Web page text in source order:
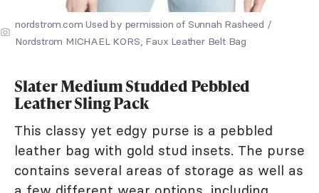
nordstrom.com Used by permission of Sunnah Rasheed /
Nordstrom MICHAEL KORS, Faux Leather Belt Bag
Slater Medium Studded Pebbled
Leather Sling Pack
This classy yet edgy purse is a pebbled
leather bag with gold stud insets. The purse
contains several areas of storage as well as